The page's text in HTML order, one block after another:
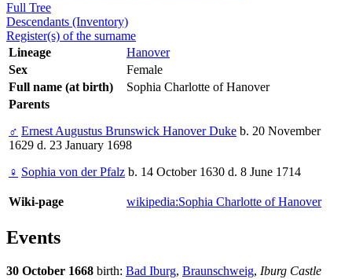
Full Tree
Descendants (Inventory)
Register(s) of the surname
Lineage
Hanover
Sex
Female
Full name (at birth)
Sophia Charlotte of Hanover
Parents
♂ Ernest Augustus Brunswick Hanover Duke b. 20 November
1629 d. 23 January 1698
♀ Sophia von der Pfalz b. 14 October 1630 d. 8 June 1714
Wiki-page wikipedia:Sophia Charlotte of Hanover
Events
30 October 1668 birth: Bad Iburg, Braunschweig, Iburg Castle